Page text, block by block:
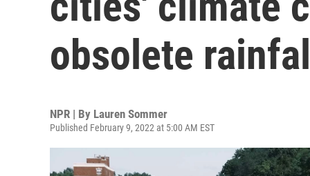
obsolete
NPR | By Lauren Sommer
Published February 9, 2022 at 5:00 AM EST